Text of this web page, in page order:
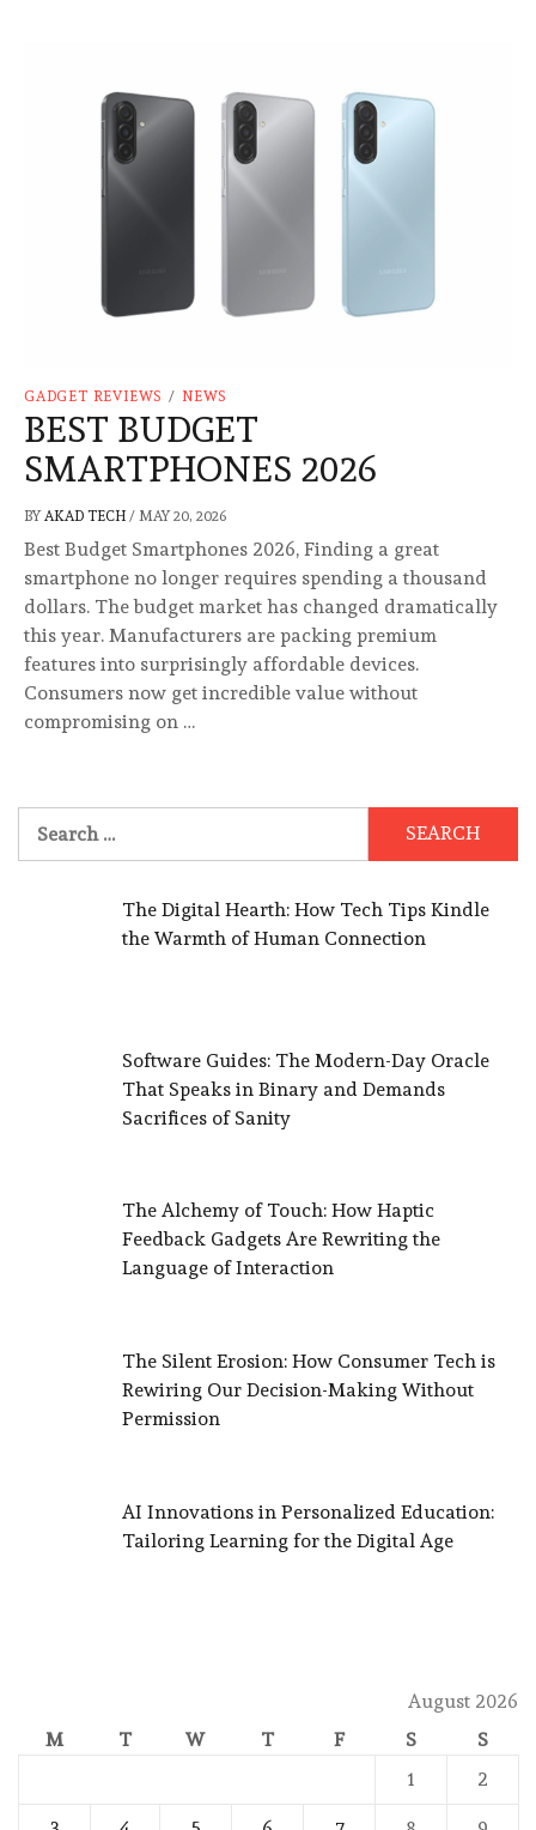
GADGET REVIEWS / NEWS
BEST BUDGET
SMARTPHONES 2026
BY AKAD TECH / MAY 20, 2026
Best Budget Smartphones 2026, Finding a great
smartphone no longer requires spending a thousand
dollars. The budget market has changed dramatically
this year. Manufacturers are packing premium
features into surprisingly affordable devices.
Consumers now get incredible value without
compromising on …
for:
The Digital Hearth: How Tech Tips Kindle
the Warmth of Human Connection
Software Guides: The Modern-Day Oracle
That Speaks in Binary and Demands
Sacrifices of Sanity
The Alchemy of Touch: How Haptic
Feedback Gadgets Are Rewriting the
Language of Interaction
The Silent Erosion: How Consumer Tech is
Rewiring Our Decision-Making Without
Permission
AI Innovations in Personalized Education:
Tailoring Learning for the Digital Age
August 2026
M
T W T F S
S
1
2